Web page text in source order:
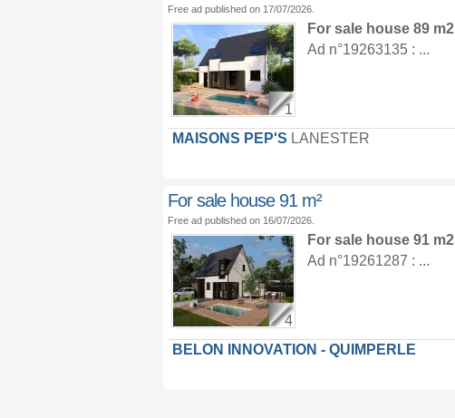
Free ad published on 17/07/2026.
1
For sale house 89 m2
Ad n°19263135 : ...
MAISONS PEP'S LANESTER
For sale house 91 m²
Free ad published on 16/07/2026.
4
For sale house 91 m2
Ad n°19261287 : ...
BELON INNOVATION - QUIMPERLE